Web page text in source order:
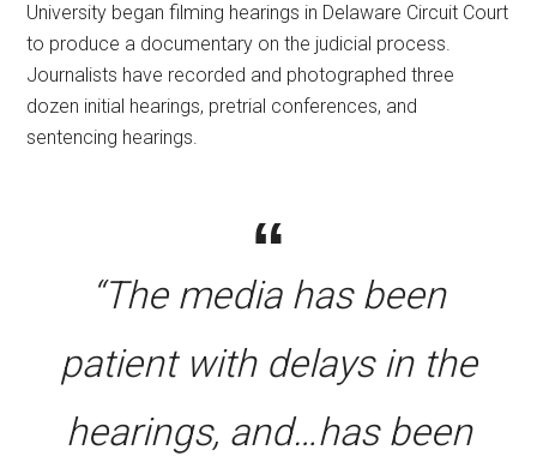
University began filming hearings in Delaware Circuit Court
to produce a documentary on the judicial process.
Journalists have recorded and photographed three
dozen initial hearings, pretrial conferences, and
sentencing hearings.
“The media has been
patient with delays in the
hearings, and…has been